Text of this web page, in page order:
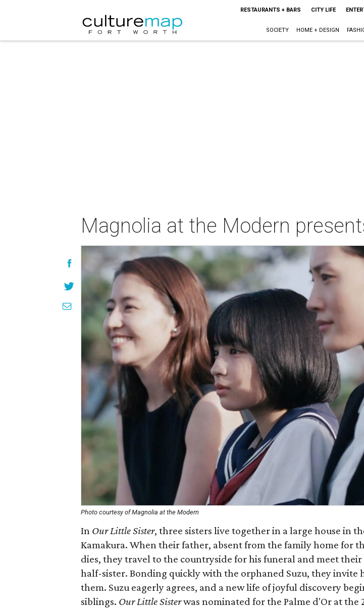
RESTAURANTS + BARS CITY LIFE
SOCIETY HOME + DESIGN
Magnolia at the Modern
Photo courtesy of Magnolia at the Modern
In Our Little Sister​, three sisters live together in a large house in
Kamakura. When their father, absent from the family home for
dies, they travel to the countryside for his funeral and meet their
half-sister. Bonding quickly with the orphaned Suzu, they invite
them. Suzu eagerly agrees, and a new life of joyful discovery
siblings. Our Little Sisterwas nominated for the Palme d'Or at the